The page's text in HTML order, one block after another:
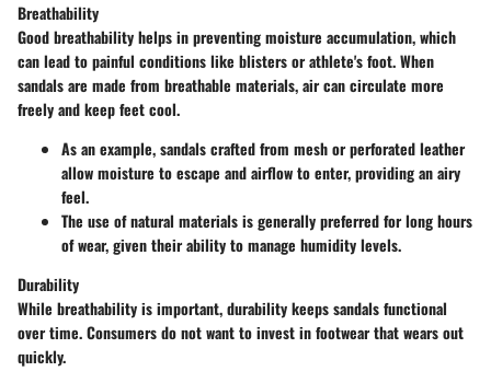
Breathability
Good breathability helps in preventing moisture accumulation, which
can lead to painful conditions like blisters or athlete's foot. When
sandals are made from breathable materials, air can circulate more
freely and keep feet cool.
As an example, sandals crafted from mesh or perforated leather
allow moisture to escape and airflow to enter, providing an airy
feel.
The use of natural materials is generally preferred for long hours
of wear, given their ability to manage humidity levels.
Durability
While breathability is important, durability keeps sandals functional
over time. Consumers do not want to invest in footwear that wears out
quickly.